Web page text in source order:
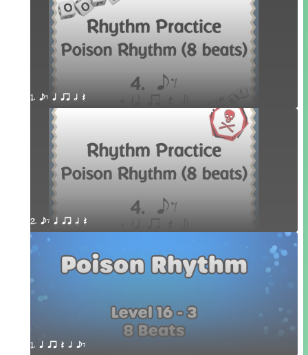
1. eE q qr h Q
2. eE q qr h Q
1. q qr Q h eE